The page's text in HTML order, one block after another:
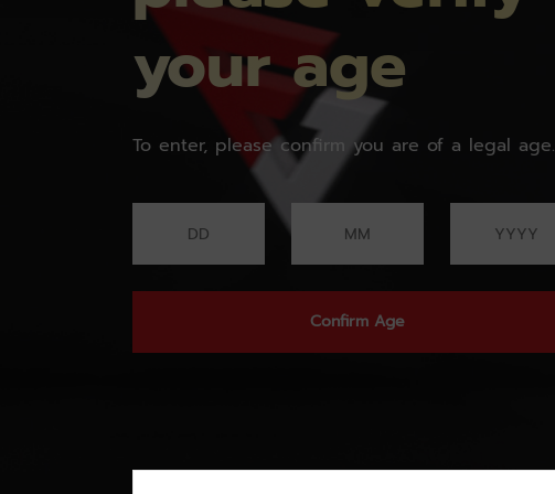
your age
To enter, please confirm you are of a legal age.
Confirm Age